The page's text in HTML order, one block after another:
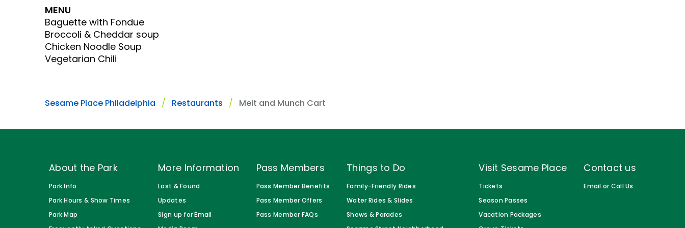
Sunny Day Guarantee
Diversity and Inclusion
JOIN OUR TEAM
Gift Cards
Birthday Party Package
Free Teacher Pass
Park Policies
Sunny Day Guarantee
Diversity and Inclusion
JOIN OUR TEAM
MENU
Baguette with Fondue
Broccoli & Cheddar soup
Chicken Noodle Soup
Vegetarian Chili
Sesame Place Philadelphia Restaurants Melt and Munch Cart
About the Park
Park Info
Park Hours & Show Times
Park Map
More Information
Lost & Found
Updates
Sign up for Email
Pass Members
Pass Member Benefits
Pass Member Offers
Pass Member FAQs
Things to Do
Family-Friendly Rides
Water Rides & Slides
Shows & Parades
Visit Sesame Place
Tickets
Season Passes
Vacation Packages
Contact us
Email or Call Us